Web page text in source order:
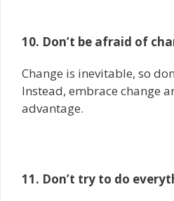
10. Don’t be afraid of
Change is inevitable, so
Instead, embrace change
advantage.
11. Don’t try to do